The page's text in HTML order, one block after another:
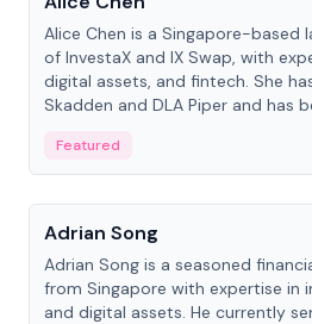
Alice Chen is a Singapore-based
of InvestaX and IX Swap, with
digital assets, and fintech. She
Skadden and DLA Piper and has
Featured
People
Adrian Song
Adrian Song is a seasoned
from Singapore with expertise in
and digital assets. He currently